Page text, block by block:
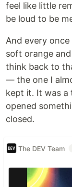
feel like little
be loud to be
And every
soft orange
think back to
— the one I
kept it. It was a
opened
closed.
The DEV Team